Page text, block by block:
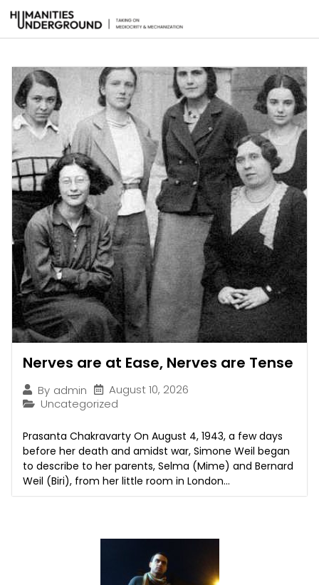
Nerves are at Ease, Nerves are Tense
By admin
August 10, 2026
Uncategorized
Prasanta Chakravarty On August 4, 1943, a few days
before her death and amidst war, Simone Weil began
to describe to her parents, Selma (Mime) and Bernard
Weil (Biri), from her little room in London...